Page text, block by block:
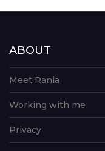
ABOUT
Meet Rania
Working with me
Privacy